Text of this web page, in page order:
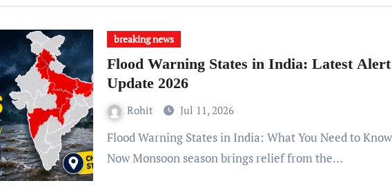
breaking news
Flood Warning States in India: Latest Alert
Update 2026
Rohit Jul 11, 2026
Flood Warning States in India: What You Need to Know Right
Now Monsoon season brings relief from the…